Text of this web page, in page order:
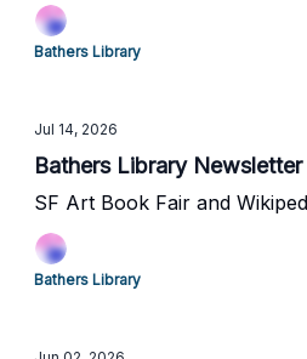
Bathers Library
Jul 14, 2026
Bathers Library Newsletter
SF Art Book Fair and
Bathers Library